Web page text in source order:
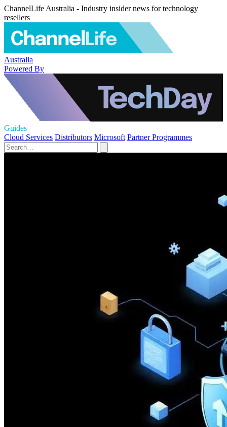
ChannelLife Australia - Industry insider news for technology
resellers
Australia
Powered By
Guides
Cloud Services Distributors Microsoft Partner Programmes